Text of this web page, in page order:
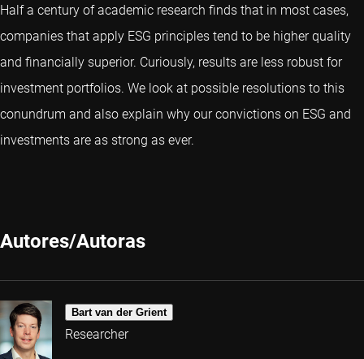
Half a century of academic research finds that in most cases,
companies that apply ESG principles tend to be higher quality
and financially superior. Curiously, results are less robust for
investment portfolios. We look at possible resolutions to this
conundrum and also explain why our convictions on ESG and
investments are as strong as ever.
Autores/Autoras
Bart van der Grient
Researcher